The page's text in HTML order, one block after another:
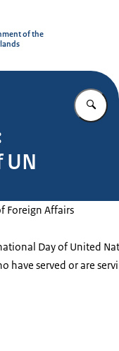
of the
Foreign Affairs
Day of United
have served or are